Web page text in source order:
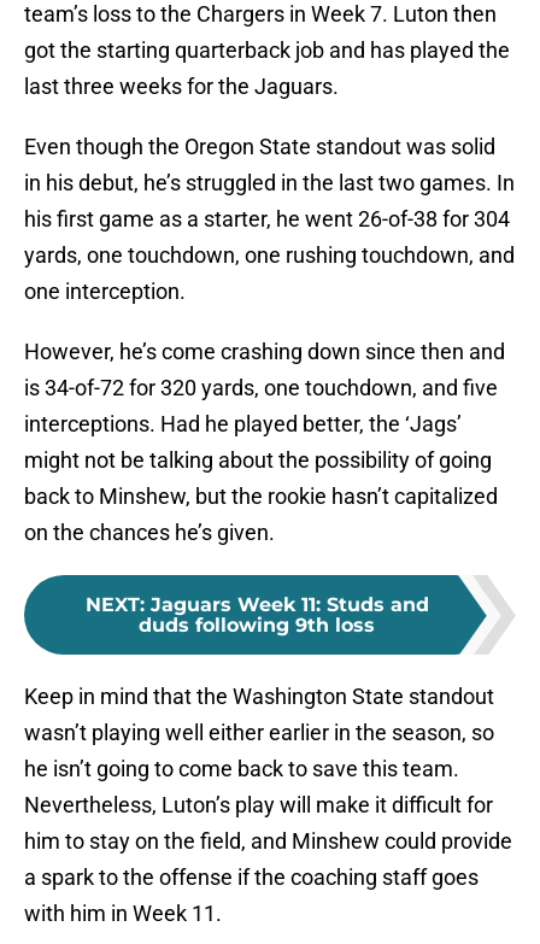
team’s loss to the Chargers in Week 7. Luton then
got the starting quarterback job and has played the
last three weeks for the Jaguars.
Even though the Oregon State standout was solid
in his debut, he’s struggled in the last two games. In
his first game as a starter, he went 26-of-38 for 304
yards, one touchdown, one rushing touchdown, and
one interception.
However, he’s come crashing down since then and
is 34-of-72 for 320 yards, one touchdown, and five
interceptions. Had he played better, the ‘Jags’
might not be talking about the possibility of going
back to Minshew, but the rookie hasn’t capitalized
on the chances he’s given.
NEXT: Jaguars Week 11: Studs and
duds following 9th loss
Keep in mind that the Washington State standout
wasn’t playing well either earlier in the season, so
he isn’t going to come back to save this team.
Nevertheless, Luton’s play will make it difficult for
him to stay on the field, and Minshew could provide
a spark to the offense if the coaching staff goes
with him in Week 11.